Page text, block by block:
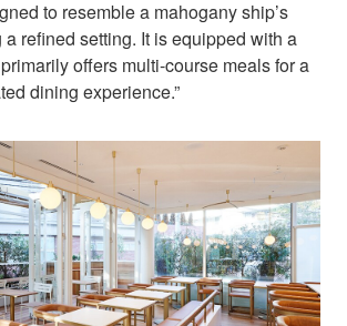
to resemble a mahogany ship’s
refined setting. It is equipped with a
offers multi-course meals for a
dining experience.”